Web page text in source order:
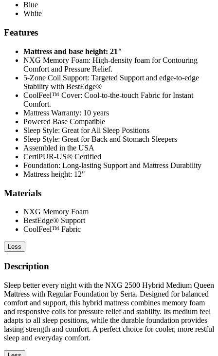
Blue
White
Features
Mattress and base height: 21"
NXG Memory Foam: High-density foam for Contouring
Comfort and Pressure Relief.
5-Zone Coil Support: Targeted Support and edge-to-edge
Stability with BestEdge®
CoolFeel™ Cover: Cool-to-the-touch Fabric for Instant
Comfort.
Mattress Warranty: 10 years
Powered Base Compatible
Sleep Style: Great for All Sleep Positions
Sleep Style: Great for Back and Stomach Sleepers
Assembled in the USA
CertiPUR-US® Certified
Foundation: Long-lasting Support and Mattress Durability
Mattress height: 12"
Materials
NXG Memory Foam
BestEdge® Support
CoolFeel™ Fabric
Less
Description
Sleep better every night with the NXG 2500 Hybrid Medium Queen
Mattress with Regular Foundation by Serta. Designed for balanced
comfort and support, this hybrid mattress combines memory foam
and responsive coils for pressure relief and stability. Its medium feel
adapts to all sleep positions, while the durable foundation provides
lasting strength and comfort. A perfect choice for cooler, more restful
sleep and everyday comfort.